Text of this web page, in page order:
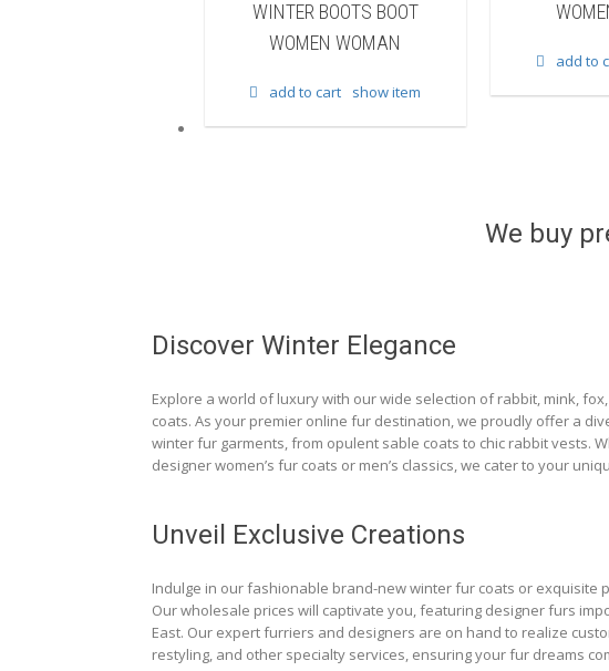
WINTER BOOTS BOOT
WOMEN WOMAN
add to cart show item
add to
We buy
Discover Winter Elegance
Explore a world of luxury with our wide selection of rabbit, mink,
coats. As your premier online fur destination, we proudly offer a
winter fur garments, from opulent sable coats to chic rabbit vests.
designer women’s fur coats or men’s classics, we cater to your
Unveil Exclusive Creations
Indulge in our fashionable brand-new winter fur coats or exquisite
Our wholesale prices will captivate you, featuring designer furs
East. Our expert furriers and designers are on hand to realize
restyling, and other specialty services, ensuring your fur dreams